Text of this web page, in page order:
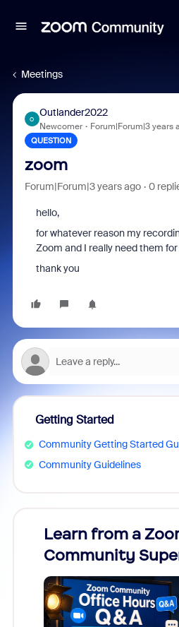
Meetings
O
Outlander2022
Newcomer Forum|Forum|3 years
QUESTION
zoom
Forum|Forum|3 years ago 0
hello,
for whatever reason my
Zoom and I really need them
thank you
Getting Started
Community Getting Started
Community Guidelines
Learn from a
Community